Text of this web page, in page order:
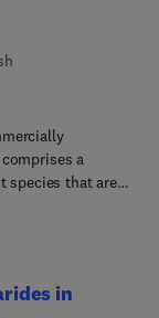
2 8 2 3 7 7 9 3
a
species that are
partners
the species, the
in